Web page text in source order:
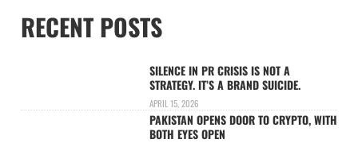
RECENT POSTS
SILENCE IN PR CRISIS IS NOT A
STRATEGY. IT’S A BRAND SUICIDE.
APRIL 15, 2026
PAKISTAN OPENS DOOR TO CRYPTO, WITH
BOTH EYES OPEN